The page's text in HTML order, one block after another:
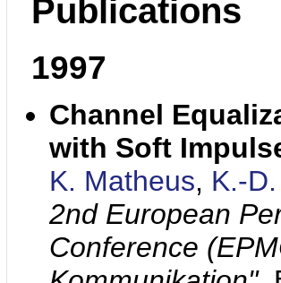
Publications
1997
Channel
with Soft
K. Matheus, K.-
2nd European
Conference